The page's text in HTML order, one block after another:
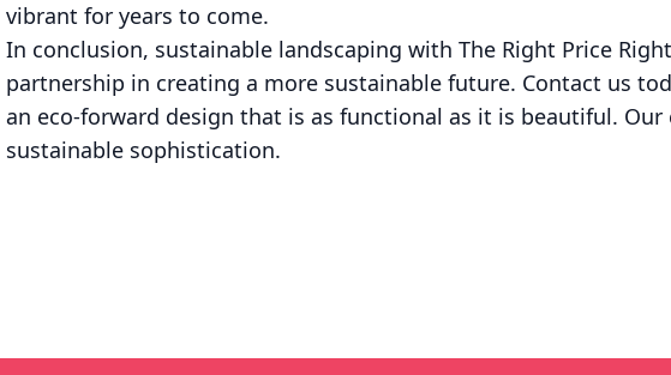
vibrant for years to come.
In conclusion, sustainable landscaping with The Right Price
partnership in creating a more sustainable future. Contact us
an eco-forward design that is as functional as it is beautiful.
sustainable sophistication.